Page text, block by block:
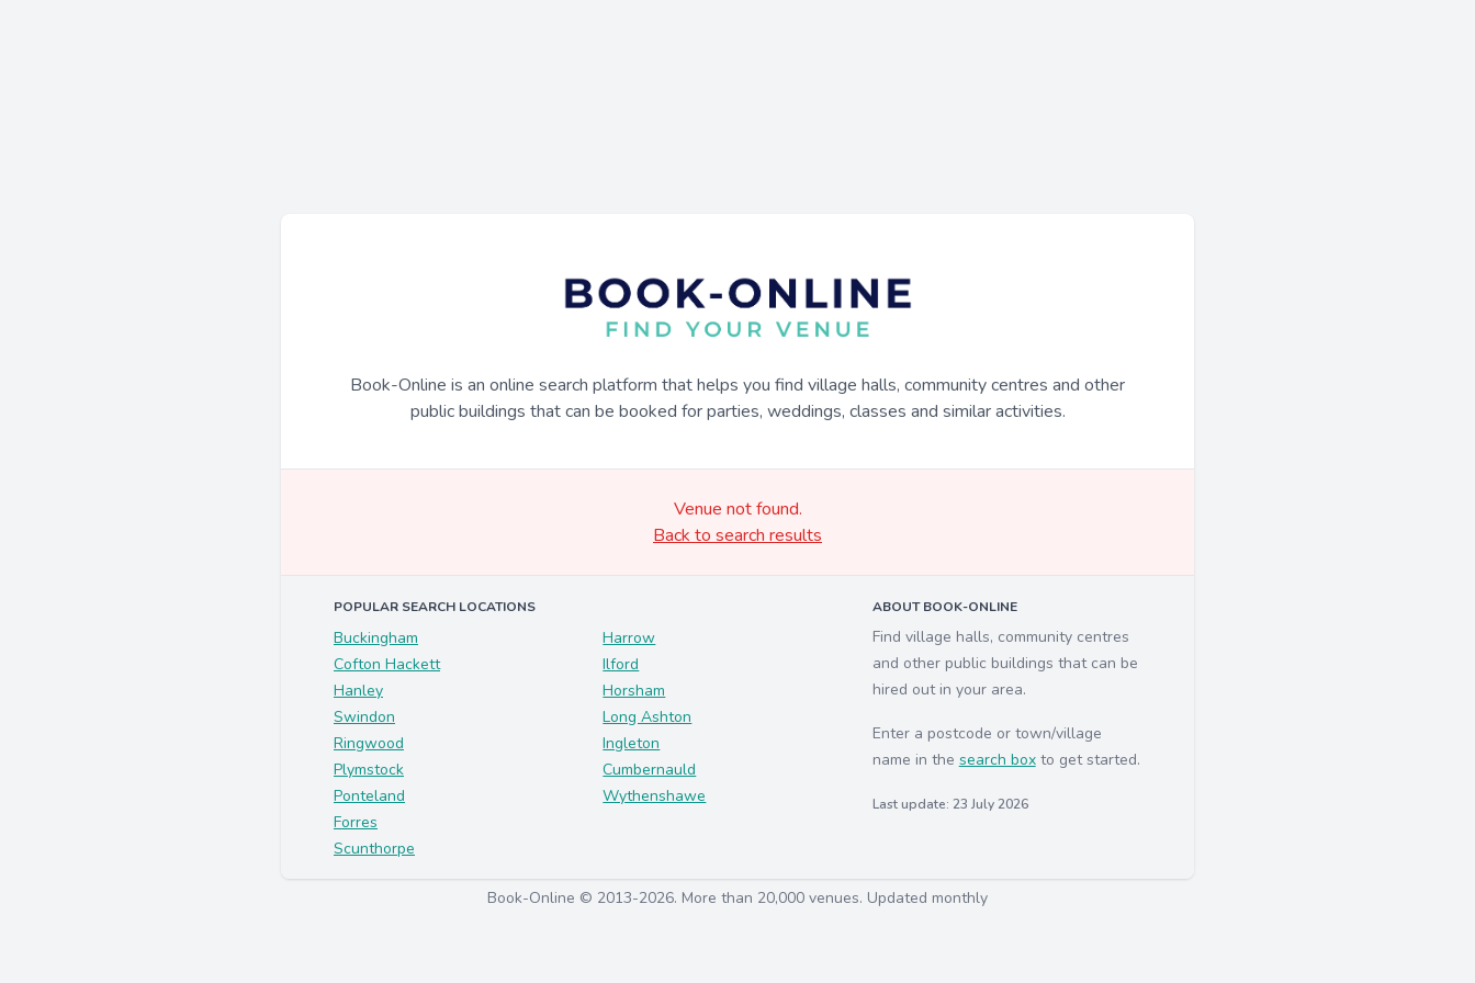
Book-Online is an online search platform that helps you find village halls, community centres and other
public buildings that can be booked for parties, weddings, classes and similar activities.
Venue not found.
Back to search results
POPULAR SEARCH LOCATIONS
Buckingham
Cofton Hackett
Hanley
Swindon
Ringwood
Plymstock
Ponteland
Forres
Scunthorpe
Harrow
Ilford
Horsham
Long Ashton
Ingleton
Cumbernauld
Wythenshawe
ABOUT BOOK-ONLINE
Find village halls, community centres
and other public buildings that can be
hired out in your area.
Enter a postcode or town/village
name in the search boxto get started.
Last update: 23 July 2026
Book-Online © 2013-2026. More than 20,000 venues. Updated monthly